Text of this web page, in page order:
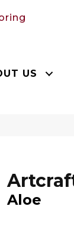
US
Aloe